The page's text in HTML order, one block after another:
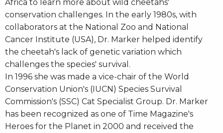
Africa to learn more about wild cheetahs'
conservation challenges. In the early 1980s, with
collaborators at the National Zoo and National
Cancer Institute (USA), Dr. Marker helped identify
the cheetah's lack of genetic variation which
challenges the species' survival.
In 1996 she was made a vice-chair of the World
Conservation Union's (IUCN) Species Survival
Commission's (SSC) Cat Specialist Group. Dr. Marker
has been recognized as one of Time Magazine's
Heroes for the Planet in 2000 and received the